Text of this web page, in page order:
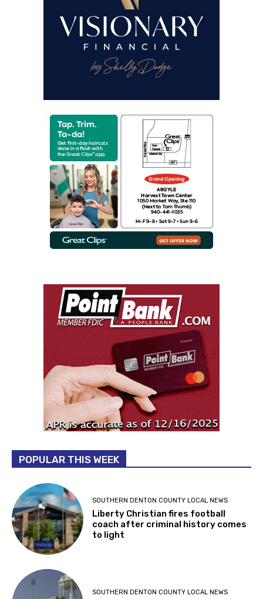
POPULAR THIS WEEK
SOUTHERN DENTON COUNTY LOCAL NEWS
Liberty Christian fires football
coach after criminal history comes
to light
SOUTHERN DENTON COUNTY LOCAL NEWS